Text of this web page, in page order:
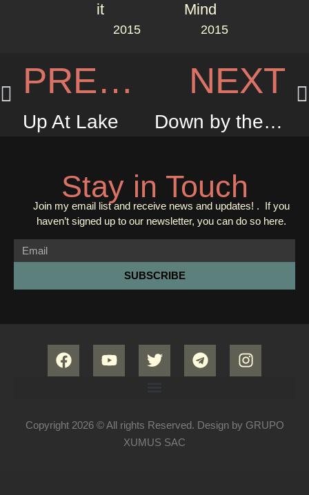
2015 2015
PREVIOUS
Up At Lake
NEXT
Down by the Jetty
Stay in Touch
Join my email list and receive news and updates! . If you
haven’t signed up to our newsletter, you can do so here.
SUBSCRIBE
Copyright 2026 © All rights Reserved. Design by GRUPO
XUMUS SAC